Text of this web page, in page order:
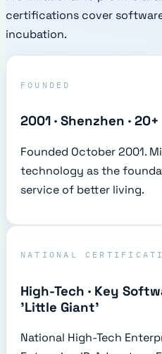
certifications cover
incubation.
FOUNDED
2001 · Shenzhen ·
Founded October 2001.
technology as the
service of better living.
NATIONAL
High-Tech · Key
'Little Giant'
National High-Tech